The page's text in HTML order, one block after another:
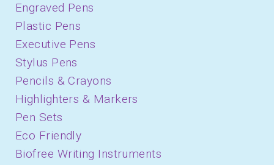
Engraved Pens
Plastic Pens
Executive Pens
Stylus Pens
Pencils & Crayons
Highlighters & Markers
Pen Sets
Eco Friendly
Biofree Writing Instruments